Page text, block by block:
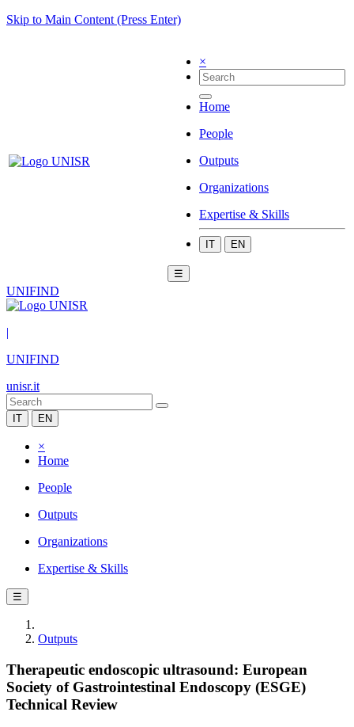
Skip to Main Content (Press Enter)
×
Home
People
Outputs
Organizations
Expertise & Skills
IT EN
☰
UNIFIND
|
UNIFIND
unisr.it
IT EN
×
Home
People
Outputs
Organizations
Expertise & Skills
☰
Outputs
Therapeutic endoscopic ultrasound: European
Society of Gastrointestinal Endoscopy (ESGE)
Technical Review